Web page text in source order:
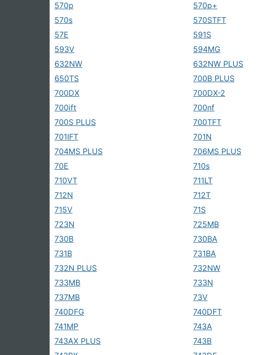
570p
570p+
570s
570STFT
57E
591S
593V
594MG
632NW
632NW PLUS
650TS
700B PLUS
700DX
700DX-2
700ift
700nf
700S PLUS
700TFT
701IFT
701N
704MS PLUS
706MS PLUS
70E
710s
710VT
711LT
712N
712T
715V
71S
723N
725MB
730B
730BA
731B
731BA
732N PLUS
732NW
733MB
733N
737MB
73V
740DFG
740DFT
741MP
743A
743AX PLUS
743B